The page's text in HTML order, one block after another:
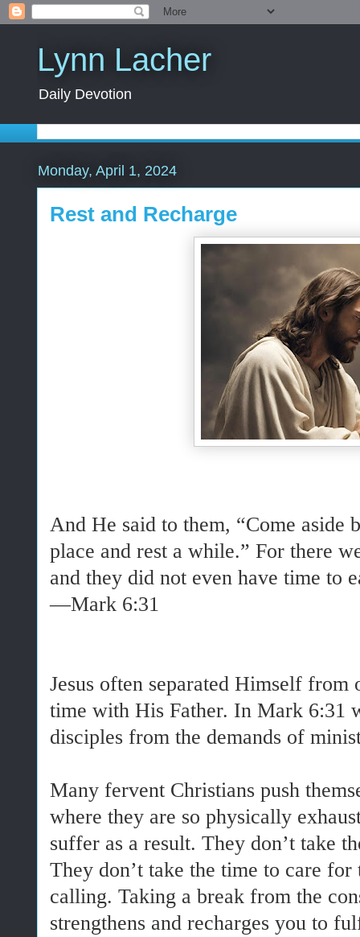
Lynn Lacher
Daily Devotion
Monday, April 1, 2024
Rest and Recharge
And He said to them, “Come aside
place and rest a while.” For there
and they did not even have time to
—Mark 6:31
Jesus often separated Himself from
time with His Father. In Mark 6:31
disciples from the demands of
Many fervent Christians push
where they are so physically
suffer as a result. They don’t take
They don’t take the time to care for
calling. Taking a break from the
strengthens and recharges you to